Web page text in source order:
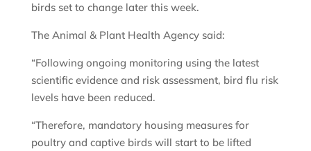
birds set to change later this week.
The Animal & Plant Health Agency said:
“Following ongoing monitoring using the latest
scientific evidence and risk assessment, bird flu risk
levels have been reduced.
“Therefore, mandatory housing measures for
poultry and captive birds will start to be lifted